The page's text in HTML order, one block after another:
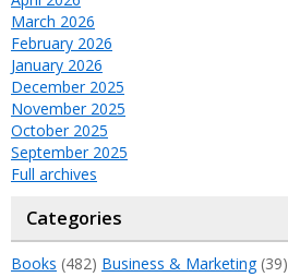
March 2026
February 2026
January 2026
December 2025
November 2025
October 2025
September 2025
Full archives
Categories
Books (482) Business & Marketing(39)